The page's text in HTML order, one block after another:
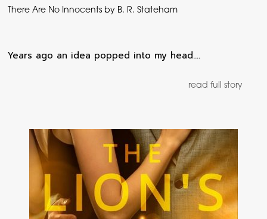
There Are No Innocents by B. R. Stateham
Years ago an idea popped into my head.…
read full story